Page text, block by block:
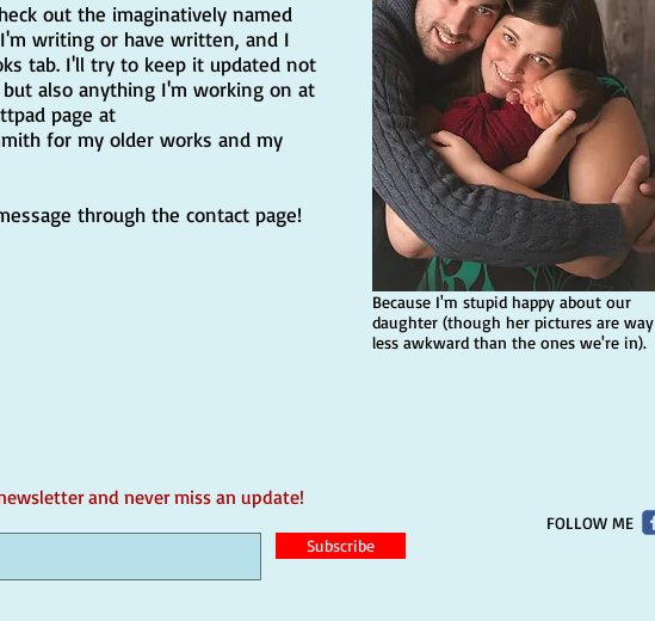
out the imaginatively named
writing or have written, and I
tab. I'll try to keep it updated not
also anything I'm working on at
page at
for my older works and my
through the contact page!
Because I'm stupid happy about our
daughter (though her pictures are way
less awkward than the ones we're in).
FOLLOW ME
and never miss an update!
Subscribe